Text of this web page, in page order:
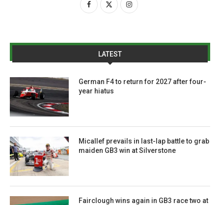
LATEST
German F4 to return for 2027 after four-
year hiatus
Micallef prevails in last-lap battle to grab
maiden GB3 win at Silverstone
Fairclough wins again in GB3 race two at